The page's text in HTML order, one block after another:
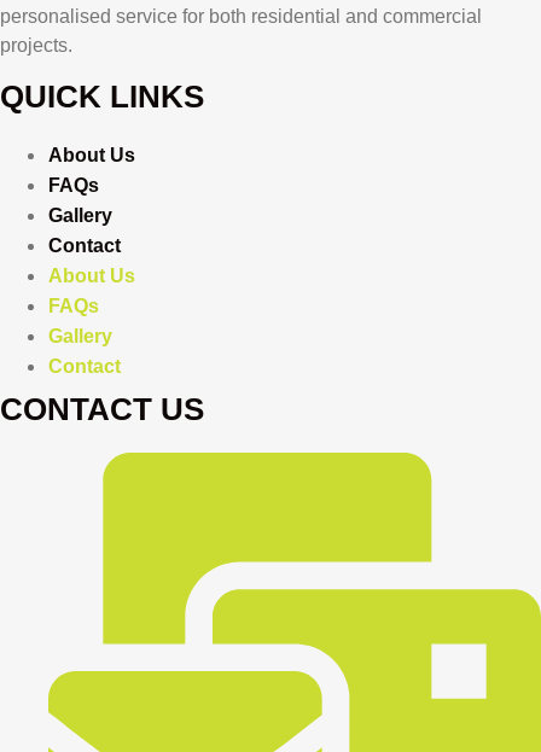
personalised service for both residential and commercial
projects.
QUICK LINKS
About Us
FAQs
Gallery
Contact
About Us
FAQs
Gallery
Contact
CONTACT US